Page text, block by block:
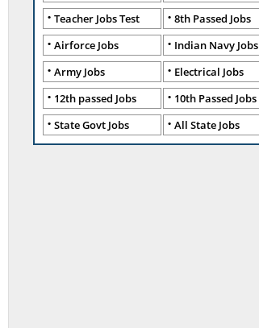
Teacher Jobs Test
8th Passed Jobs
Airforce Jobs
Indian Navy Jobs
Army Jobs
Electrical Jobs
12th passed Jobs
10th Passed Jobs
State Govt Jobs
All State Jobs